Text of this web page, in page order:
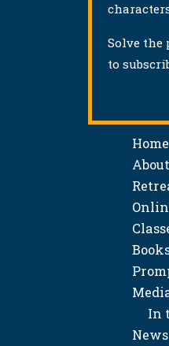
Solve the
to
Home
About
In
News